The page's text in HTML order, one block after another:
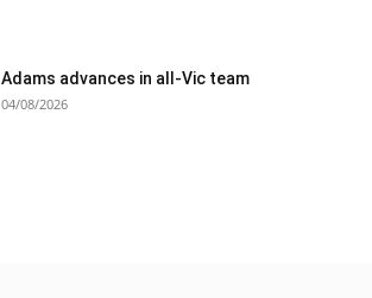
Adams advances in all-Vic team
04/08/2026